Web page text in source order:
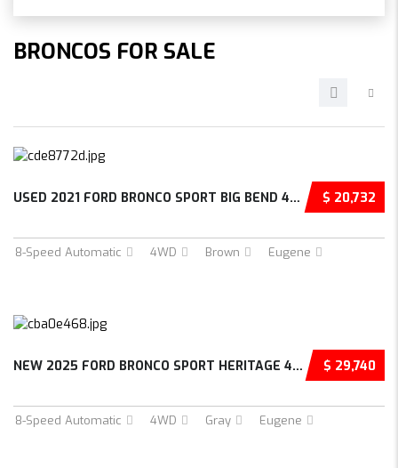
BRONCOS FOR SALE
$ 20,732
USED 2021 FORD BRONCO SPORT BIG BEND 4D SPORT UTILITY – 3FMCR9B65MRB30074
8-Speed Automatic 4WD Brown Eugene
$ 29,740
NEW 2025 FORD BRONCO SPORT HERITAGE 4D SPORT UTILITY – 3FMCR9GN9SRF02030
8-Speed Automatic 4WD Gray Eugene